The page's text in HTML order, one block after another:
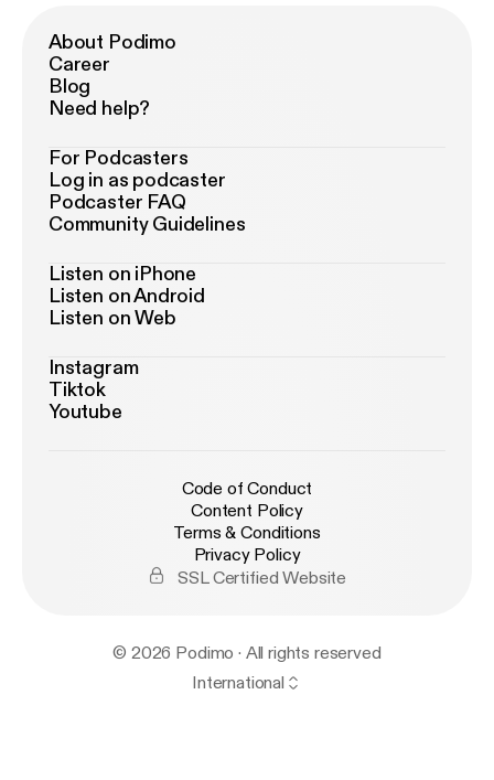
About Podimo
Career
Blog
Need help?
For Podcasters
Log in as podcaster
Podcaster FAQ
Community Guidelines
Listen on iPhone
Listen on Android
Listen on Web
Instagram
Tiktok
Youtube
Code of Conduct
Content Policy
Terms & Conditions
Privacy Policy
SSL Certified Website
© 2026 Podimo · All rights reserved
International